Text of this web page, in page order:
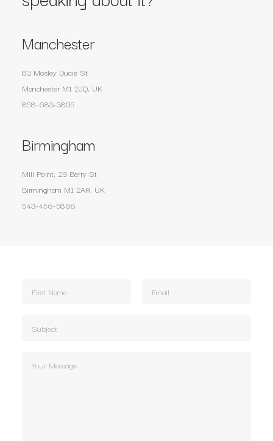
Manchester
83 Mosley Ducie St
Manchester M1 2JQ, UK
858-683-3805
Birmingham
Mill Point, 29 Berry St
Birmingham M1 2AR, UK
543-456-5868